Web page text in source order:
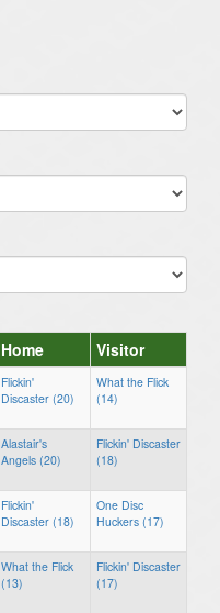
Home Visitor
Flickin'
Discaster (20)
What the Flick
(14)
Alastair's
Angels (20)
Flickin' Discaster
(18)
Flickin'
Discaster (18)
One Disc
Huckers (17)
What the Flick
(13)
Flickin' Discaster
(17)